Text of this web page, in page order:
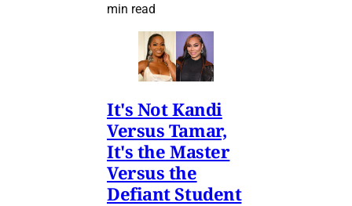
min read
It's Not Kandi
Versus Tamar,
It's the Master
Versus the
Defiant Student